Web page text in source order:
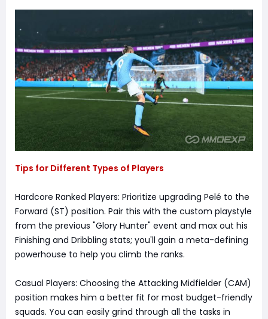
Tips for Different Types of Players
Hardcore Ranked Players: Prioritize upgrading Pelé to the
Forward (ST) position. Pair this with the custom playstyle
from the previous "Glory Hunter" event and max out his
Finishing and Dribbling stats; you'll gain a meta-defining
powerhouse to help you climb the ranks.
Casual Players: Choosing the Attacking Midfielder (CAM)
position makes him a better fit for most budget-friendly
squads. You can easily grind through all the tasks in